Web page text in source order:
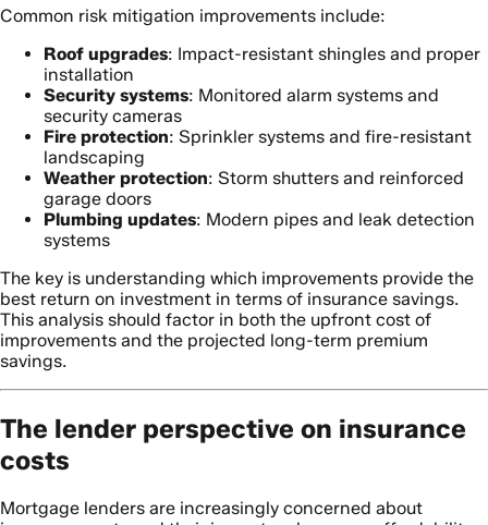
Common risk mitigation improvements include:
Roof upgrades: Impact-resistant shingles and proper
installation
Security systems: Monitored alarm systems and
security cameras
Fire protection: Sprinkler systems and fire-resistant
landscaping
Weather protection: Storm shutters and reinforced
garage doors
Plumbing updates: Modern pipes and leak detection
systems
The key is understanding which improvements provide the
best return on investment in terms of insurance savings.
This analysis should factor in both the upfront cost of
improvements and the projected long-term premium
savings.
The lender perspective on insurance
costs
Mortgage lenders are increasingly concerned about